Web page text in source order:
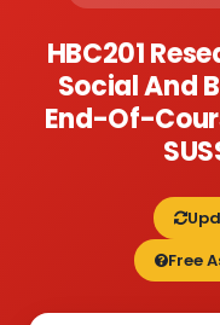
HBC201
Social And
End-Of-
Free